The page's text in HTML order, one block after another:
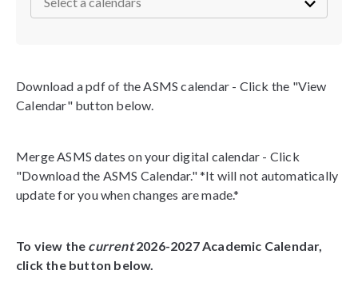
Download a pdf of the ASMS calendar - Click the "View
Calendar" button below.
Merge ASMS dates on your digital calendar - Click
"Download the ASMS Calendar." *It will not automatically
update for you when changes are made.*
To view the current2026-2027 Academic Calendar,
click the button below.